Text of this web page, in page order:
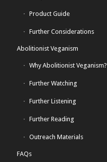
Product Guide
Further Considerations
Abolitionist Veganism
Why Abolitionist Veganism?
Further Watching
Further Listening
Further Reading
Outreach Materials
FAQs